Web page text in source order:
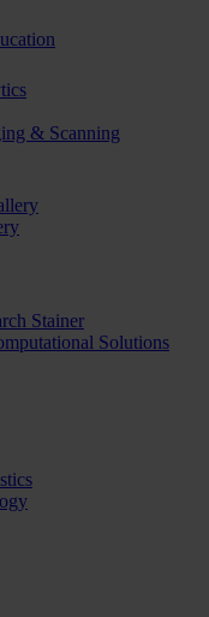
& Scanning
Stainer
Solutions